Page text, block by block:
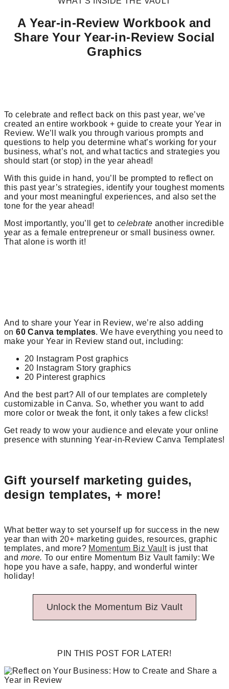
A Year-in-Review Workbook and
Share Your Year-in-Review Social
Graphics
To celebrate and reflect back on this past year, we’ve
created an entire workbook + guide to create your Year in
Review. We’ll walk you through various prompts and
questions to help you determine what’s working for your
business, what’s not, and what tactics and strategies you
should start (or stop) in the year ahead!
With this guide in hand, you’ll be prompted to reflect on
this past year’s strategies, identify your toughest moments
and your most meaningful experiences, and also set the
tone for the year ahead!
Most importantly, you’ll get to celebrate another incredible
year as a female entrepreneur or small business owner.
That alone is worth it!
And to share your Year in Review, we’re also adding
on60 Canva templates. We have everything you need to
make your Year in Review stand out, including:
20 Instagram Post graphics
20 Instagram Story graphics
20 Pinterest graphics
And the best part? All of our templates are completely
customizable in Canva. So, whether you want to add
more color or tweak the font, it only takes a few clicks!
Get ready to wow your audience and elevate your online
presence with stunning Year-in-Review Canva Templates!
Gift yourself marketing guides,
design templates, + more!
What better way to set yourself up for success in the new
year than with 20+ marketing guides, resources, graphic
templates, and more? Momentum Biz Vaultis just that
and more.To our entire Momentum Biz Vault family: We
hope you have a safe, happy, and wonderful winter
holiday!
Unlock the Momentum Biz Vault
PIN THIS POST FOR LATER!